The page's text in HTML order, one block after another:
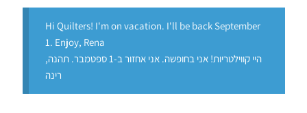
Hi Quilters! I'm on vacation. I'll be back September
1. Enjoy, Rena
היי קווילטריות! אני בחופשה. אני אחזור ב-1 ספטמבר. תהנה,
רינה